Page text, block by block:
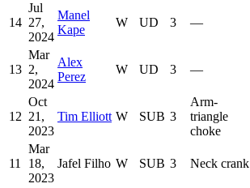
14
Jul
27,
2024
Manel
Kape
W UD 3 —
13
Mar
2,
2024
Alex
Perez
W UD 3 —
12
Oct
21,
2023
Tim Elliott W SUB 3
Arm-
triangle
choke
11
Mar
18,
2023
Jafel Filho W SUB 3 Neck crank